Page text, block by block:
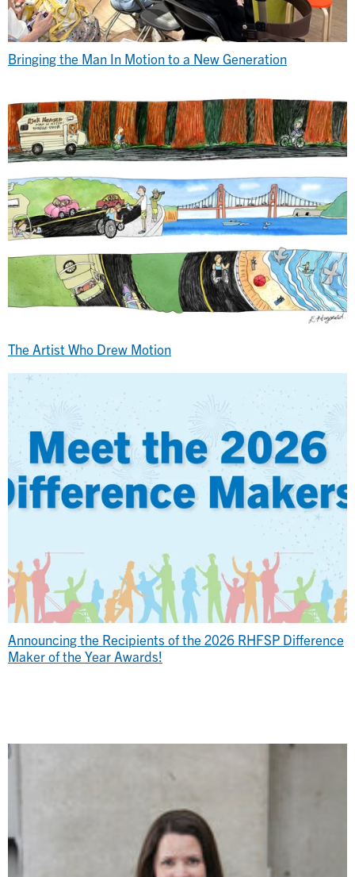
Bringing the Man In Motion to a New Generation
The Artist Who Drew Motion
Announcing the Recipients of the 2026 RHFSP Difference
Maker of the Year Awards!